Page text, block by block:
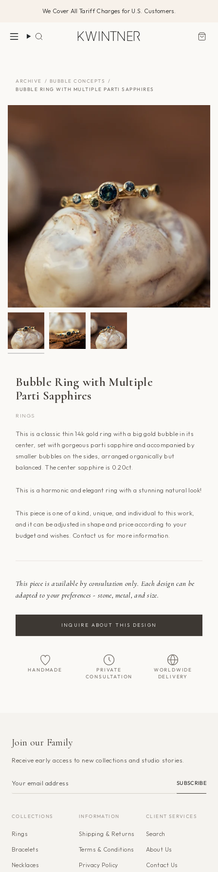
We Cover All Tariff Charges for U.S. Customers.
Search
ARCHIVE / BUBBLE CONCEPTS
/
BUBBLE RING WITH MULTIPLE PARTI SAPPHIRES
Bubble Ring with Multiple
Parti Sapphires
RINGS
This is a classic thin 14k gold ring with a big gold bubble in its
center, set with gorgeous parti sapphire and accompanied by
smaller bubbles on the sides, arranged organically but
balanced. The center sapphire is 0.20ct.
This is a harmonic and elegant ring with a stunning natural look!
This piece is one of a kind, unique, and individual to this work,
and itcan be adjusted in shape and price according to your
budget and wishes. Contact us for more information.
This piece is available by consultation only. Each design can be
adapted to your preferences - stone, metal, and size.
INQUIRE ABOUT THIS DESIGN
HANDMADE
PRIVATE
CONSULTATION
WORLDWIDE
DELIVERY
Join our Family
Receive early access to new collections and studio stories.
SUBSCRIBE
COLLECTIONS
Rings
Bracelets
Necklaces
INFORMATION
Shipping & Returns
Terms & Conditions
Privacy Policy
CLIENT SERVICES
Search
About Us
Contact Us